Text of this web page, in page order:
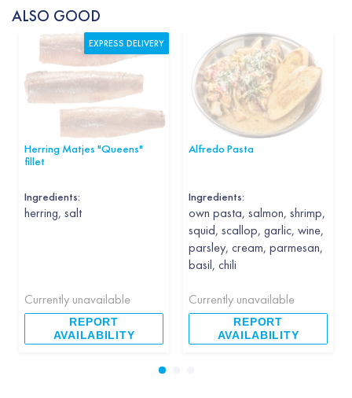
ALSO GOOD
Herring Matjes "Queens"
fillet
Ingredients:
herring, salt
Currently unavailable
REPORT
AVAILABILITY
EXPRESS DELIVERY
Alfredo Pasta
Ingredients:
own pasta, salmon, shrimp,
squid, scallop, garlic, wine,
parsley, cream, parmesan,
basil, chili
Currently unavailable
REPORT
AVAILABILITY